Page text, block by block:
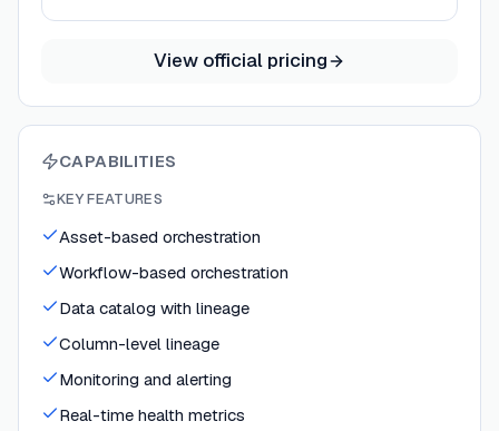
View official pricing
CAPABILITIES
KEY FEATURES
Asset-based orchestration
Workflow-based orchestration
Data catalog with lineage
Column-level lineage
Monitoring and alerting
Real-time health metrics